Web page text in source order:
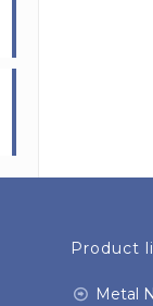
Product
Metal